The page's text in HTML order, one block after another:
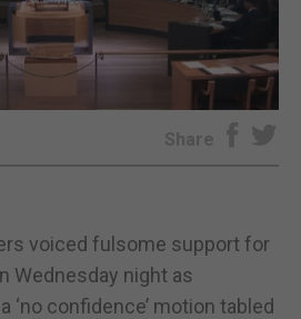
& ANALYSIS
Share
voiced fulsome support for
Wednesday night as
‘no confidence’ motion tabled